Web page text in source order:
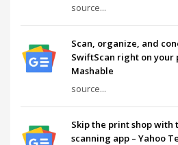
source...
Scan, organize, and
SwiftScan right on your
Mashable
source...
Skip the print shop with
scanning app – Yahoo